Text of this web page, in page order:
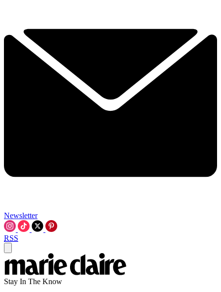
Newsletter
RSS
Stay In The Know